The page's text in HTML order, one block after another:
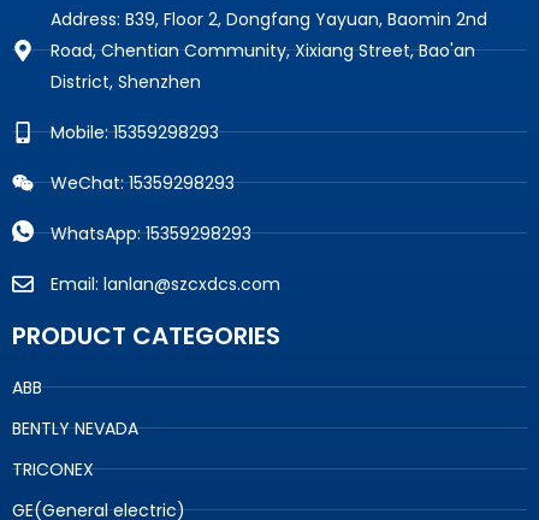
Address: B39, Floor 2, Dongfang Yayuan, Baomin 2nd
Road, Chentian Community, Xixiang Street, Bao'an
District, Shenzhen
Mobile: 15359298293
WeChat: 15359298293
WhatsApp: 15359298293
Email: lanlan@szcxdcs.com
PRODUCT CATEGORIES
ABB
BENTLY NEVADA
TRICONEX
GE(General electric)